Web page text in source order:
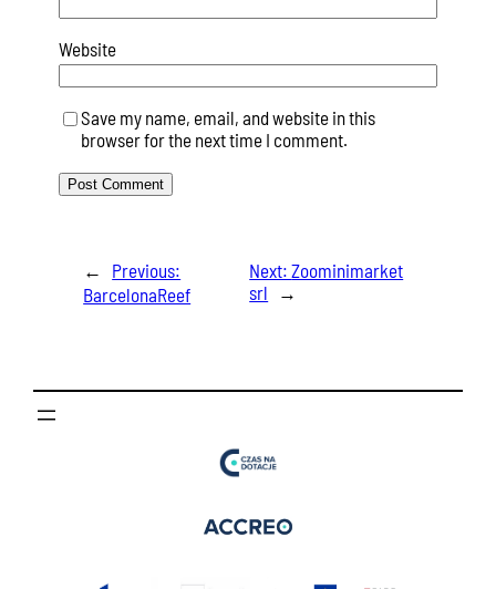
Website
Save my name, email, and website in this
browser for the next time I comment.
←
Previous:
BarcelonaReef
Next:Zoominimarket
srl
→